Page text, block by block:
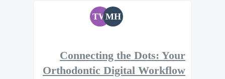
MH
TW
Connecting the Dots: Your
Orthodontic Digital Workflow